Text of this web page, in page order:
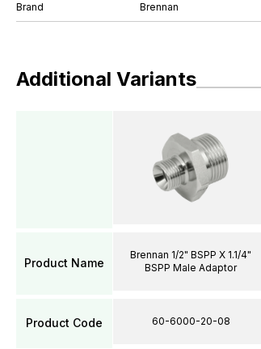
Brand Brennan
Additional Variants
Product Name
Product Code
Brennan 1/2" BSPP X 1.1/4"
BSPP Male Adaptor
60-6000-20-08